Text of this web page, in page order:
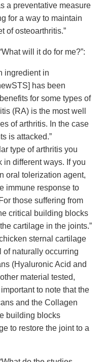
a preventative measure
for a way to maintain
of osteoarthritis.”
will it do for me?”:
ingredient in
has been
for some types of
(RA) is the most well
of arthritis. In the case
is attacked.”
type of arthritis you
in different ways. If you
oral tolerization agent,
immune response to
those suffering from
critical building blocks
cartilage in the joints.”
sternal cartilage
of naturally occurring
(Hyaluronic Acid and
material tested,
to note that the
and the Collagen
building blocks
to restore the joint to a